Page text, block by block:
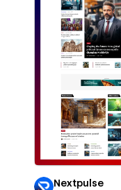
Nextpulse